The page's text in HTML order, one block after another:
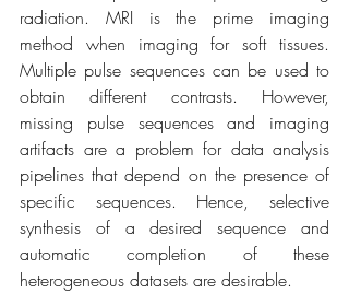
radiation. MRI is the prime imaging
method when imaging for soft tissues.
Multiple pulse sequences can be used to
obtain different contrasts. However,
missing pulse sequences and imaging
artifacts are a problem for data analysis
pipelines that depend on the presence of
specific sequences. Hence, selective
synthesis of a desired sequence and
automatic completion of these
heterogeneous datasets are desirable.